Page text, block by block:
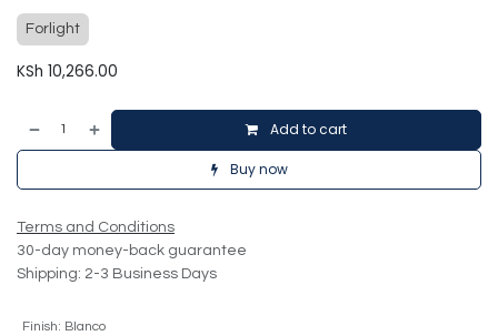
Forlight
KSh 10,266.00
Add to cart
Buy now
Terms and Conditions
30-day money-back guarantee
Shipping: 2-3 Business Days
Finish: Blanco